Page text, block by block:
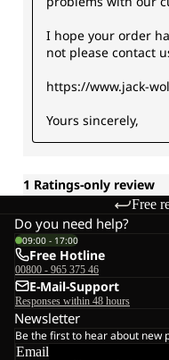
Free
Do you need help?
09:00 - 17:00
Free Hotline
00800 - 965 375 46
E-Mail-Support
Responses within 48 hours
Newsletter
Be the first to hear about new
Email